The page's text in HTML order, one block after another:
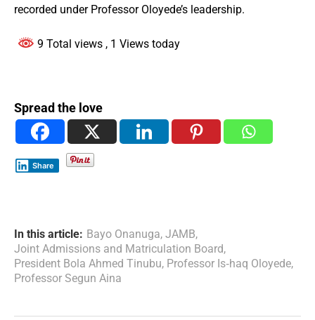
recorded under Professor Oloyede’s leadership.
9 Total views , 1 Views today
Spread the love
Share
In this article: Bayo Onanuga, JAMB,
Joint Admissions and Matriculation Board,
President Bola Ahmed Tinubu, Professor Is‑haq Oloyede,
Professor Segun Aina